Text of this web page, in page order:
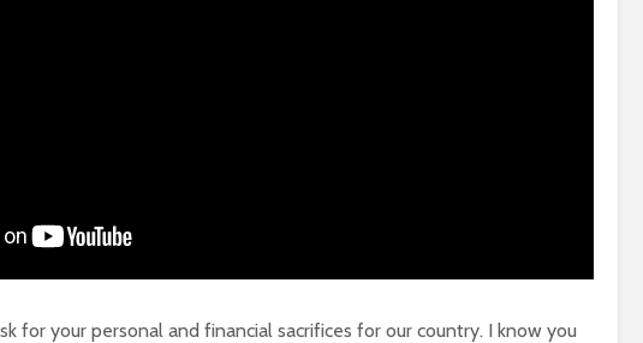
for your personal and financial sacrifices for our country. I know you